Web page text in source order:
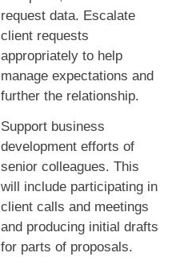
request data. Escalate
client requests
appropriately to help
manage expectations and
further the relationship.
Support business
development efforts of
senior colleagues. This
will include participating in
client calls and meetings
and producing initial drafts
for parts of proposals.